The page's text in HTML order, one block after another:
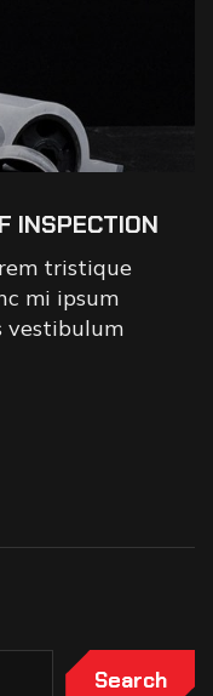
INSPECTION
tristique
mi ipsum
vestibulum
Search